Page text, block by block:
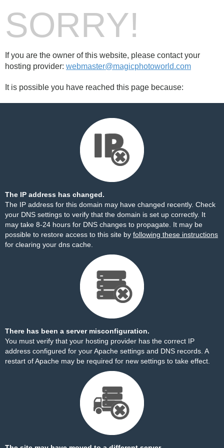
SORRY!
If you are the owner of this website, please contact your
hosting provider: webmaster@magicphotoworld.com
It is possible you have reached this page because:
The IP address has changed.
The IP address for this domain may have changed recently. Check
your DNS settings to verify that the domain is set up correctly. It
may take 8-24 hours for DNS changes to propagate. It may be
possible to restore access to this site by following these instructions
for clearing your dns cache.
There has been a server misconfiguration.
You must verify that your hosting provider has the correct IP
address configured for your Apache settings and DNS records. A
restart of Apache may be required for new settings to take effect.